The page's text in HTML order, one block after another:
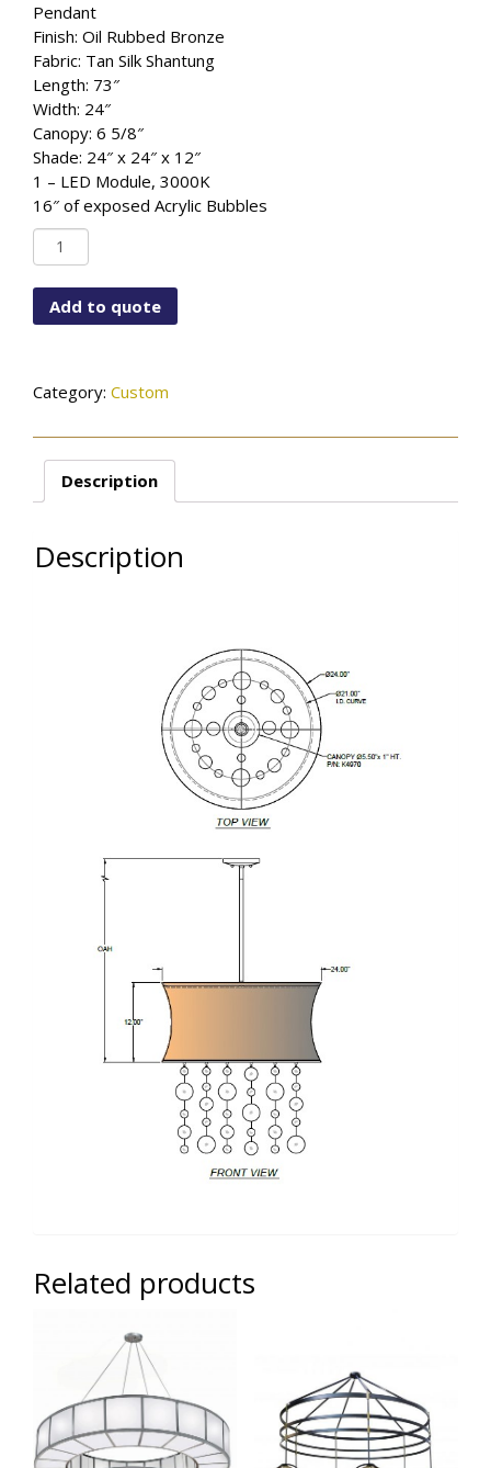
Pendant
Finish: Oil Rubbed Bronze
Fabric: Tan Silk Shantung
Length: 73″
Width: 24″
Canopy: 6 5/8″
Shade: 24″ x 24″ x 12″
1 – LED Module, 3000K
16″ of exposed Acrylic Bubbles
Custom
Style
#42
quantity
Add to quote
Category: Custom
Description
Description
Related products